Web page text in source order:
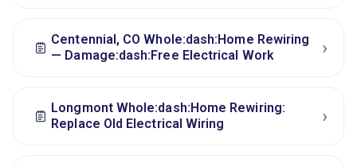
Centennial, CO Whole:dash:Home Rewiring
— Damage:dash:Free Electrical Work
›
Longmont Whole:dash:Home Rewiring:
Replace Old Electrical Wiring
›